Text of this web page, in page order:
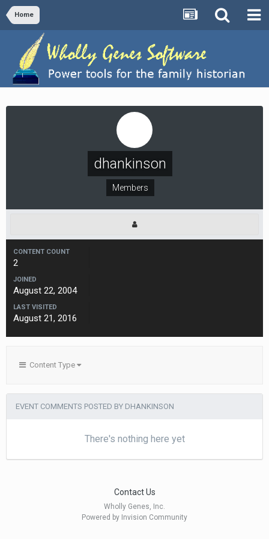
Home
dhankinson
Members
CONTENT COUNT
2
JOINED
August 22, 2004
LAST VISITED
August 21, 2016
Content Type
EVENT COMMENTS POSTED BY DHANKINSON
There's nothing here yet
Contact Us
Wholly Genes, Inc.
Powered by Invision Community